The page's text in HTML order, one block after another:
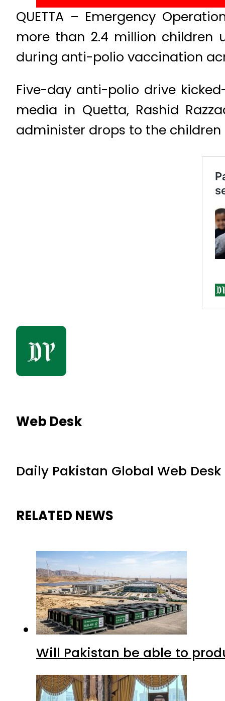
QUETTA – Emergency
more than 2.4 million
during anti-polio vaccination
Five-day anti-polio drive
media in Quetta, Rashid
administer drops to the
Web Desk
Daily Pakistan Global Web Desk
RELATED NEWS
Will Pakistan be able to